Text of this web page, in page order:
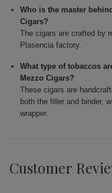
Who is the master
Cigars?
The cigars are crafted by
Plasencia factory.
What type of tobaccos
Mezzo Cigars?
These cigars are
both the filler and binder,
wrapper.
Customer